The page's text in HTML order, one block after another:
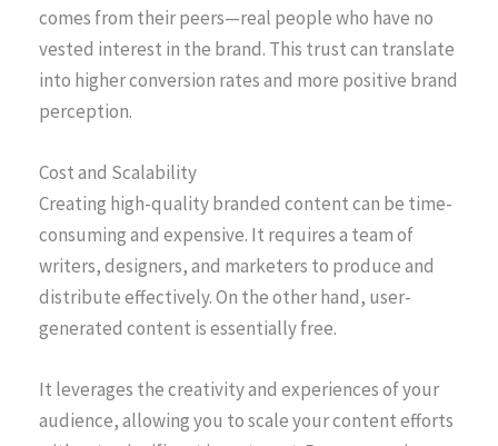
comes from their peers—real people who have no
vested interest in the brand. This trust can translate
into higher conversion rates and more positive brand
perception.
Cost and Scalability
Creating high-quality branded content can be time-
consuming and expensive. It requires a team of
writers, designers, and marketers to produce and
distribute effectively. On the other hand, user-
generated content is essentially free.
It leverages the creativity and experiences of your
audience, allowing you to scale your content efforts